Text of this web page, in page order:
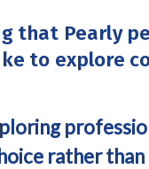
that Pearly
to explore
rather